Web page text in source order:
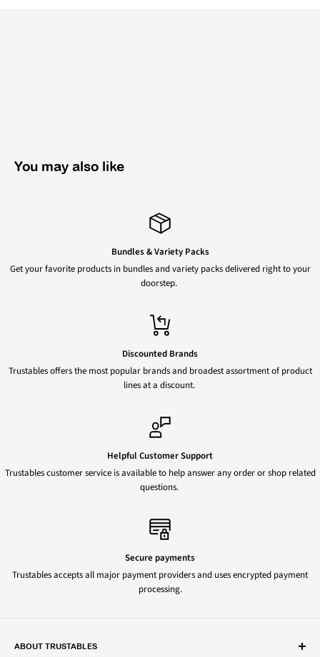
You may also like
Bundles & Variety Packs
Get your favorite products in bundles and variety packs delivered right to your
doorstep.
Discounted Brands
Trustables offers the most popular brands and broadest assortment of product
lines at a discount.
Helpful Customer Support
Trustables customer service is available to help answer any order or shop related
questions.
Secure payments
Trustables accepts all major payment providers and uses encrypted payment
processing.
ABOUT TRUSTABLES